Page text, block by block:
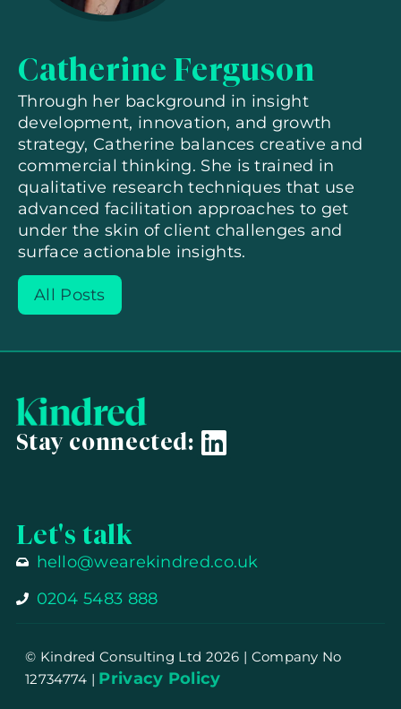
Catherine Ferguson
Through her background in insight
development, innovation, and growth
strategy, Catherine balances creative and
commercial thinking. She is trained in
qualitative research techniques that use
advanced facilitation approaches to get
under the skin of client challenges and
surface actionable insights.
All Posts
Stay connected:
Let's talk
hello@wearekindred.co.uk
0204 5483 888
© Kindred Consulting Ltd 2026 | Company No
12734774 | Privacy Policy